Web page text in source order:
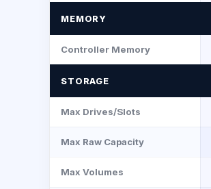
MEMORY
Controller Memory
STORAGE
Max Drives/Slots
Max Raw Capacity
Max Volumes